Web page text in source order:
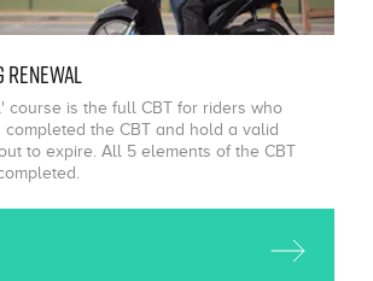
Renewal
course is the full CBT for riders who
completed the CBT and hold a valid
to expire. All 5 elements of the CBT